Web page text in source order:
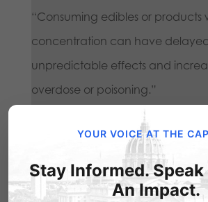
“Consuming edibles or products
concentration can have
unpredictable effects and
overdose or poisoning.”
Research suggests that high-
marijuana use may increase the
health disorders, including
YOUR VOICE AT THE
Stay Informed. Speak
An Impact.